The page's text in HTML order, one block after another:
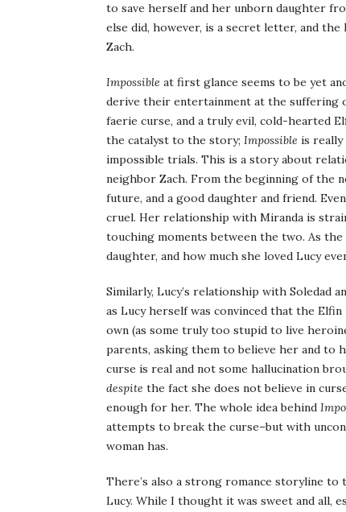
to save herself and her unborn daughter
else did, however, is a secret letter, and
Zach.
Impossible at first glance seems to be yet
derive their entertainment at the suffering
faerie curse, and a truly evil, cold-hearted
the catalyst to the story; Impossible is
impossible trials. This is a story about
neighbor Zach. From the beginning of the
future, and a good daughter and friend.
cruel. Her relationship with Miranda is
touching moments between the two. As
daughter, and how much she loved Lucy
Similarly, Lucy’s relationship with Soledad
as Lucy herself was convinced that the
own (as some truly too stupid to live
parents, asking them to believe her and to
curse is real and not some hallucination
despite the fact she does not believe in
enough for her. The whole idea behind
attempts to break the curse–but with
woman has.
There’s also a strong romance storyline
Lucy. While I thought it was sweet and all,